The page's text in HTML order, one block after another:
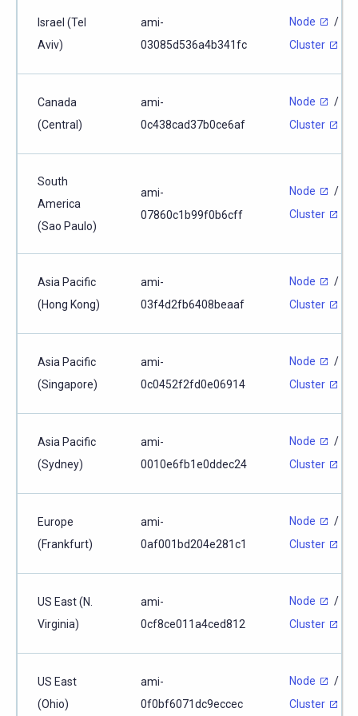
Israel (Tel
Aviv)
ami-
03085d536a4b341fc
Node
/
Cluster
Canada
(Central)
ami-
0c438cad37b0ce6af
Node
/
Cluster
South
America
(Sao Paulo)
ami-
07860c1b99f0b6cff
Node
/
Cluster
Asia Pacific
(Hong Kong)
ami-
03f4d2fb6408beaaf
Node
/
Cluster
Asia Pacific
(Singapore)
ami-
0c0452f2fd0e06914
Node
/
Cluster
Asia Pacific
(Sydney)
ami-
0010e6fb1e0ddec24
Node
/
Cluster
Europe
(Frankfurt)
ami-
0af001bd204e281c1
Node
/
Cluster
US East (N.
Virginia)
ami-
0cf8ce011a4ced812
Node
/
Cluster
US East
(Ohio)
ami-
0f0bf6071dc9eccec
Node
/
Cluster